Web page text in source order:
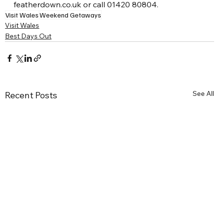
featherdown.co.uk or call 01420 80804.
Visit WalesWeekend Getaways
Visit Wales
Best Days Out
Recent Posts See All